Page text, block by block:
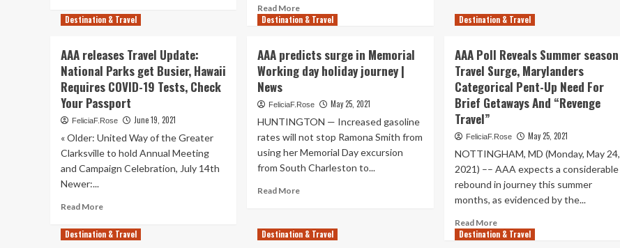
10
about
July
travel
volume
to
be
second
highest
record:
Read MoreRead
more
597,000
Oregonians
the
road
over
the
–
Desert
AAA:
47
Americans
to
travel
for
Independence
Destination & Travel
AAA releases Travel Update:
National Parks get Busier, Hawaii
Requires COVID-19 Tests, Check
Your Passport
FeliciaF.Rose June 19, 2021
« Older: United Way of the Greater
Clarksville to hold Annual Meeting
and Campaign Celebration, July 14th
Newer:...
Read MoreRead
about
Destination & Travel
AAA predicts surge in Memorial
Working day holiday journey |
News
FeliciaF.Rose May 25, 2021
HUNTINGTON — Increased gasoline
rates will not stop Ramona Smith from
using her Memorial Day excursion
from South Charleston to...
Read MoreRead
AAA
predicts
Destination & Travel
AAA Poll Reveals Summer season
Travel Surge, Marylanders
Categorical Pent-Up Need For
Brief Getaways And “Revenge
Travel”
FeliciaF.Rose May 25, 2021
NOTTINGHAM, MD (Monday, May 24,
2021) –– AAA expects a considerable
rebound in journey this summer
months, as evidenced by the...
Read MoreRead
more
Destination & Travel Destination & Travel Destination & Travel